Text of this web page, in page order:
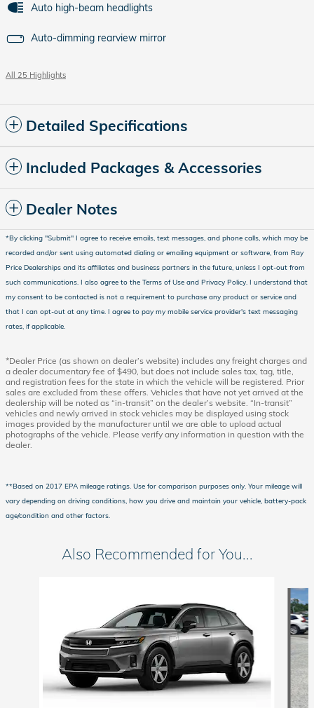
Auto high-beam headlights
Auto-dimming rearview mirror
All 25 Highlights
Detailed Specifications
Included Packages & Accessories
Dealer Notes
*By clicking "Submit" I agree to receive emails, text messages, and phone calls, which may be
recorded and/or sent using automated dialing or emailing equipment or software, from Ray
Price Dealerships and its affiliates and business partners in the future, unless I opt-out from
such communications. I also agree to the Terms of Use and Privacy Policy. I understand that
my consent to be contacted is not a requirement to purchase any product or service and
that I can opt-out at any time. I agree to pay my mobile service provider's text messaging
rates, if applicable.
*Dealer Price (as shown on dealer’s website) includes any freight charges and
a dealer documentary fee of $490, but does not include sales tax, tag, title,
and registration fees for the state in which the vehicle will be registered. Prior
sales are excluded from these offers. Vehicles that have not yet arrived at the
dealership will be noted as “in-transit” on the dealer’s website. “In-transit”
vehicles and newly arrived in stock vehicles may be displayed using stock
images provided by the manufacturer until we are able to upload actual
photographs of the vehicle. Please verify any information in question with the
dealer.
**Based on 2017 EPA mileage ratings. Use for comparison purposes only. Your mileage will
vary depending on driving conditions, how you drive and maintain your vehicle, battery-pack
age/condition and other factors.
Also Recommended for You...